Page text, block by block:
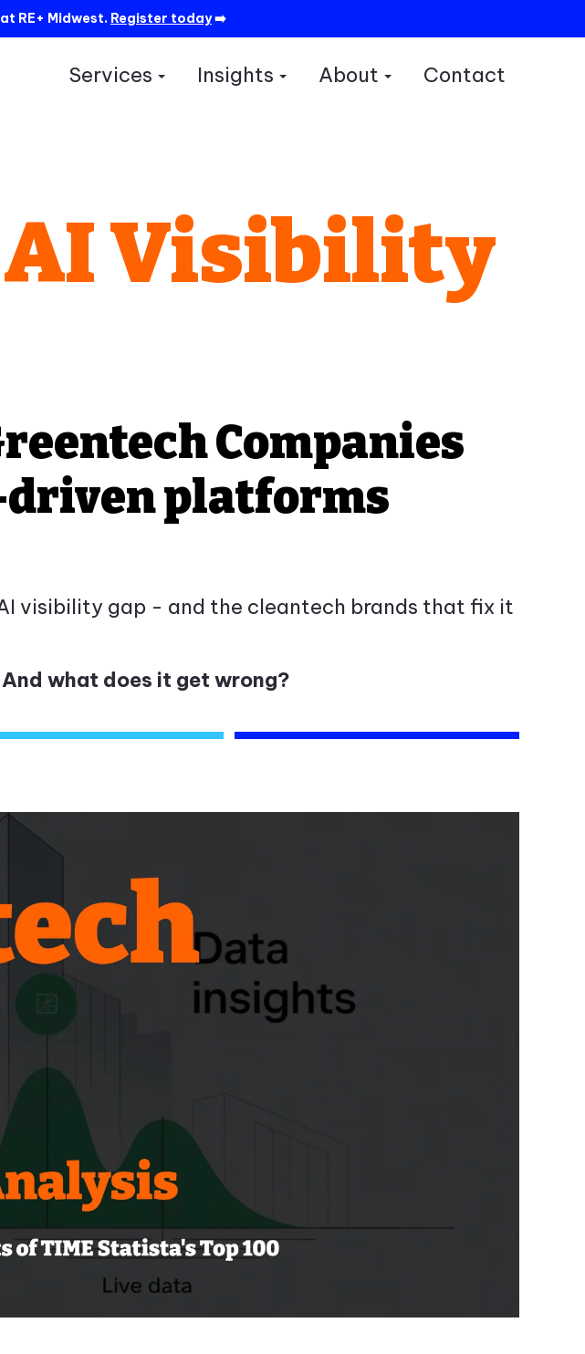
RE+ Midwest. Register today➡️
Services
Show submenu for Services
Insights About Contact
AI Visibility
Companies
driven platforms
visibility gap - and the cleantech brands that fix it
what does it get wrong?